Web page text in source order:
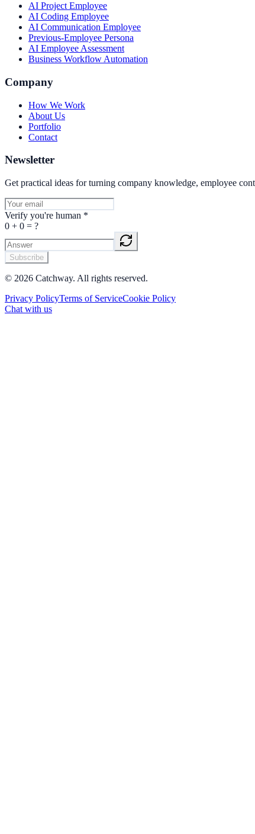
AI Project Employee
AI Coding Employee
AI Communication Employee
Previous-Employee Persona
AI Employee Assessment
Business Workflow Automation
Company
How We Work
About Us
Portfolio
Contact
Newsletter
Get practical ideas for turning company knowledge, employee
Verify you're human *
0 + 0 = ?
Subscribe
© 2026 Catchway. All rights reserved.
Privacy PolicyTerms of ServiceCookie Policy
Chat with us